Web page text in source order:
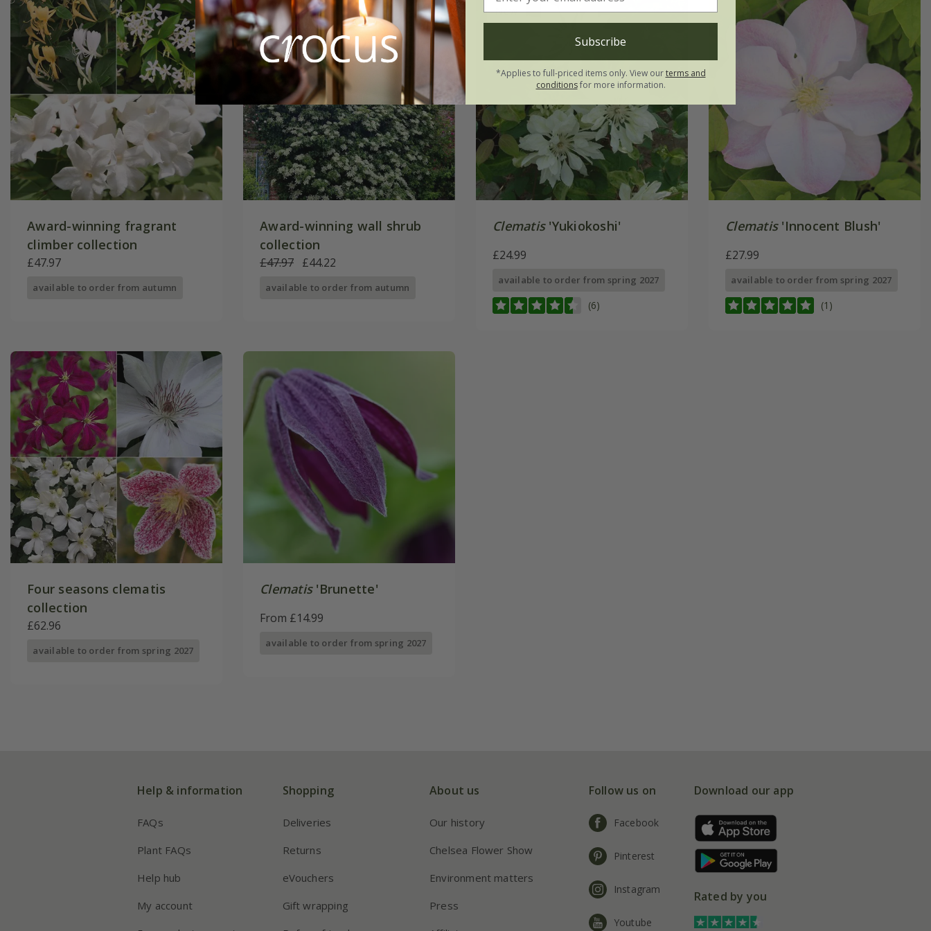
Award-winning fragrant
climber collection
£47.97
available to order from autumn
Award-winning wall shrub
collection
£47.97 £44.22
available to order from autumn
New
Clematis'Yukiokoshi'
£24.99
available to order from spring 2027
(6)
Clematis'Innocent Blush'
£27.99
available to order from spring 2027
(1)
Four seasons clematis
collection
£62.96
available to order from spring 2027
Clematis'Brunette'
From £14.99
available to order from spring 2027
Help & information
FAQs
Plant FAQs
Help hub
My account
Shopping
Deliveries
Returns
eVouchers
Gift wrapping
About us
Our history
Chelsea Flower Show
Environment matters
Press
Follow us on
Facebook
Pinterest
Instagram
Youtube
Download our app
Rated by you
Subscribe
*Applies to full-priced items only. View ourterms and
conditionsfor more information.